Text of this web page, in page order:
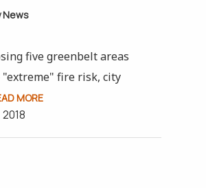
News
five greenbelt areas
fire risk, city
MORE